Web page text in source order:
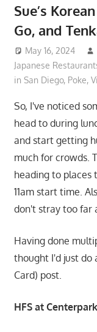
Sue’s
Go, and
May 16, 2024
Japanese
in San Diego, Poke,
So, I've noticed
head to during
and start getting
much for crowds.
heading to places
11am start time.
don't stray too far
Having done
thought I'd just do
Card) post.
HFS at